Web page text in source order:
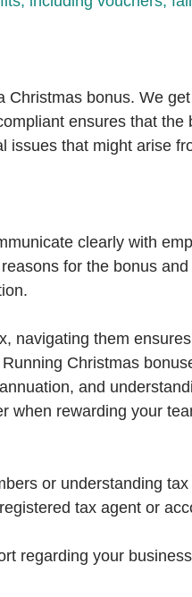
Christmas bonus. We
ensures that the
issues that might arise
clearly with
for the bonus
navigating them
Christmas
and
when rewarding your
or understanding tax
tax agent or
regarding your